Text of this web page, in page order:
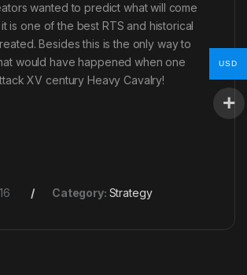
wanted to predict what will come
is one of the best RTS and historical
Besides this is the only way to
would have happened when one
XV century Heavy Cavalry!
Category: Strategy
USD